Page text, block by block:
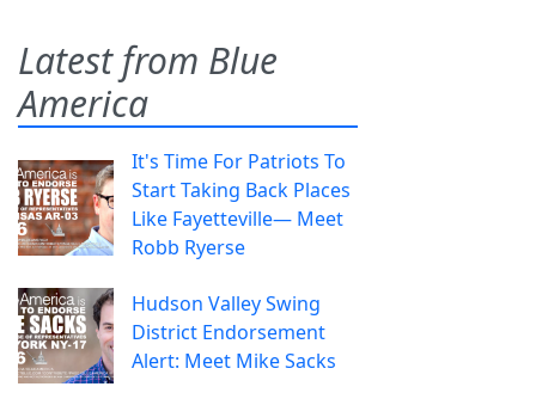
Latest from Blue
America
It's Time For Patriots To
Start Taking Back Places
Like Fayetteville— Meet
Robb Ryerse
Hudson Valley Swing
District Endorsement
Alert: Meet Mike Sacks